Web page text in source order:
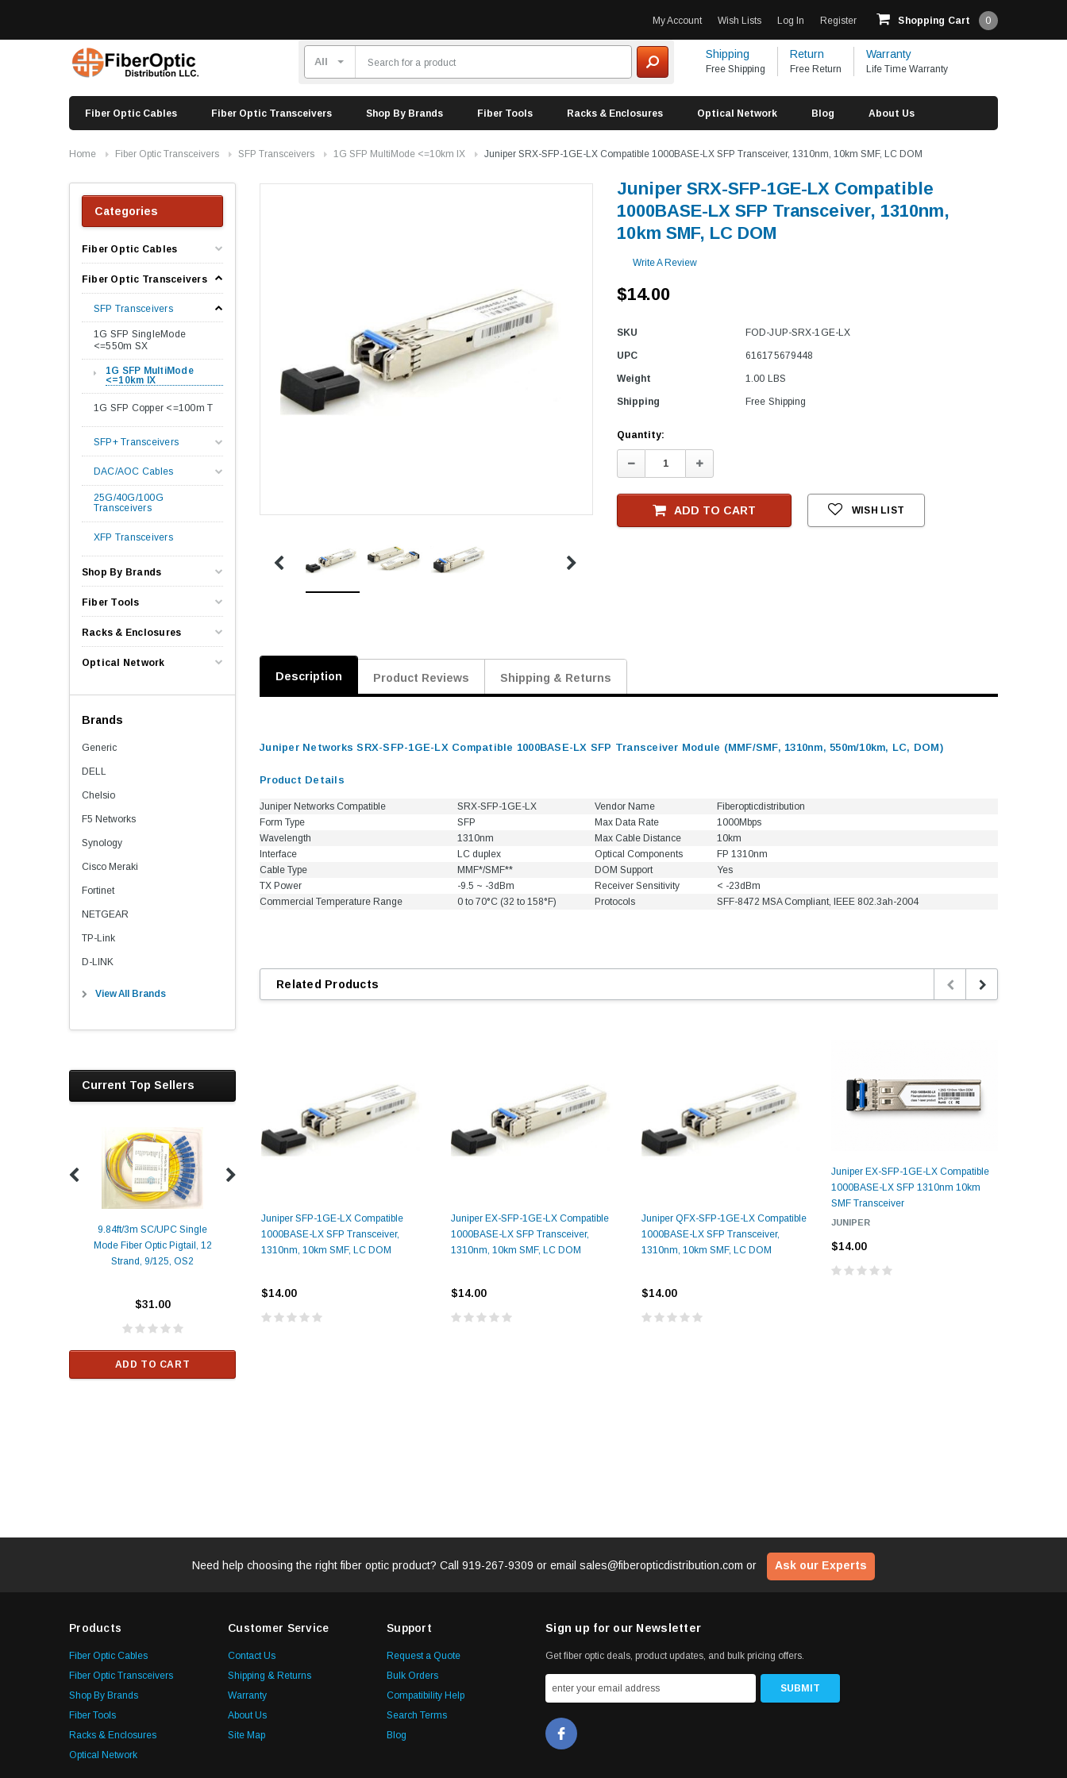
My Account Wish Lists Log In Register Shopping Cart 0
Shipping
Free Shipping
Return
Free Return
Warranty
Life Time Warranty
Fiber Optic Cables Fiber Optic Transceivers Shop By Brands Fiber Tools Racks & Enclosures Optical Network Blog About Us
Home Fiber Optic Transceivers SFP Transceivers 1G SFP MultiMode <=10km lX Juniper SRX-SFP-1GE-LX Compatible 1000BASE-LX SFP Transceiver, 1310nm, 10km SMF, LC DOM
Categories
Fiber Optic Cables
Fiber Optic Transceivers
SFP Transceivers
1G SFP SingleMode
<=550m SX
1G SFP MultiMode
<=10km lX
1G SFP Copper <=100m T
SFP+ Transceivers
DAC/AOC Cables
25G/40G/100G
Transceivers
XFP Transceivers
Shop By Brands
Fiber Tools
Racks & Enclosures
Optical Network
Brands
Generic
DELL
Chelsio
F5 Networks
Synology
Cisco Meraki
Fortinet
NETGEAR
TP-Link
D-LINK
View All Brands
Current Top Sellers
9.84ft/3m SC/UPC Single
Mode Fiber Optic Pigtail, 12
Strand, 9/125, OS2
$31.00
ADD TO CART
Alcatel-Lucent 3HE04823AA
Transceiver Module
ALCATEL-LUCENT
Fiber Optic Cassette Cleaner
for LC/SC/FC/ST/MU
9.84ft/3m LC/UPC Single
Strand, 9/125, OS2
5dB LC/UPC Single Mode
Fixed Fiber Optic Attenuator,
Juniper SRX-SFP-1GE-LX Compatible
1000BASE-LX SFP Transceiver, 1310nm,
10km SMF, LC DOM
Write A Review
$14.00
SKU FOD-JUP-SRX-1GE-LX
UPC 616175679448
Weight 1.00 LBS
Shipping Free Shipping
Current
Stock
Quantity:
Decrease
Quantity:
Increase
Quantity:
ADD TO CART WISH LIST
Description Product Reviews Shipping & Returns
Juniper Networks SRX-SFP-1GE-LX Compatible 1000BASE-LX SFP Transceiver Module (MMF/SMF, 1310nm, 550m/10km, LC, DOM)
Product Details
Juniper Networks Compatible SRX-SFP-1GE-LX Vendor Name
Fiberopticdistribution
Form Type
SFP Max Data Rate
1000Mbps
Wavelength
1310nm Max Cable Distance
10km
Interface
LC duplex Optical Components
FP 1310nm
Cable Type
MMF*/SMF** DOM Support
Yes
TX Power
-9.5 ~ -3dBm Receiver Sensitivity
< -23dBm
Commercial Temperature Range
0 to 70°C (32 to 158°F) Protocols SFF-8472 MSA Compliant, IEEE 802.3ah-2004
Related Products
Juniper SFP-1GE-LX Compatible
1000BASE-LX SFP Transceiver,
1310nm, 10km SMF, LC DOM
$14.00
Juniper EX-SFP-1GE-LX Compatible
1000BASE-LX SFP Transceiver,
1310nm, 10km SMF, LC DOM
$14.00
Juniper QFX-SFP-1GE-LX Compatible
1000BASE-LX SFP Transceiver,
1310nm, 10km SMF, LC DOM
$14.00
Juniper EX-SFP-1GE-LX Compatible
1000BASE-LX SFP 1310nm 10km
SMF Transceiver
JUNIPER
$14.00
Need help choosing the right fiber optic product? Call 919-267-9309 or email sales@fiberopticdistribution.com or Ask our Experts
Products
Fiber Optic Cables
Fiber Optic Transceivers
Shop By Brands
Fiber Tools
Racks & Enclosures
Optical Network
Customer Service
Contact Us
Shipping & Returns
Warranty
About Us
Site Map
Support
Request a Quote
Bulk Orders
Compatibility Help
Search Terms
Blog
Sign up for our Newsletter
Get fiber optic deals, product updates, and bulk pricing offers.